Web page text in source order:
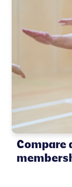
Compare